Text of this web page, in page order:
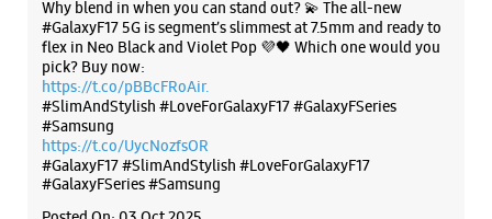
WEBSITE DIRECTIONS
Samsung Experience Store - RR
Communication - Kondhwa
Why blend in when you can stand out? 💫 The all-new
#GalaxyF17 5G is segment’s slimmest at 7.5mm and ready to
flex in Neo Black and Violet Pop 💜🖤 Which one would you
pick? Buy now:
https://t.co/pBBcFRoAir.
#SlimAndStylish #LoveForGalaxyF17 #GalaxyFSeries
#Samsung
https://t.co/UycNozfsOR
#GalaxyF17#SlimAndStylish #LoveForGalaxyF17
#GalaxyFSeries#Samsung